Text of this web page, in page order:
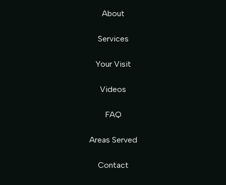
About
Services
Your Visit
Videos
FAQ
Areas Served
Contact